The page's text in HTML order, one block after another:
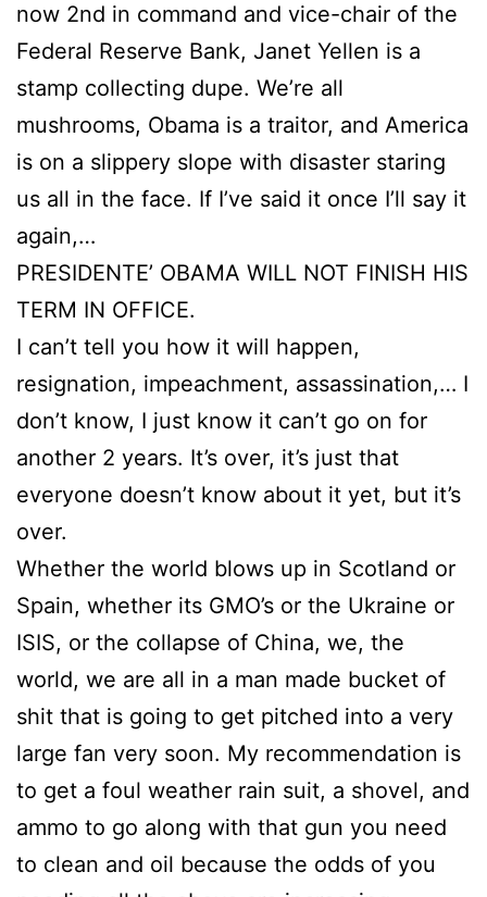
now 2nd in command and vice-chair of the
Federal Reserve Bank, Janet Yellen is a
stamp collecting dupe. We’re all
mushrooms, Obama is a traitor, and America
is on a slippery slope with disaster staring
us all in the face. If I’ve said it once I’ll say it
again,…
PRESIDENTE’ OBAMA WILL NOT FINISH HIS
TERM IN OFFICE.
I can’t tell you how it will happen,
resignation, impeachment, assassination,… I
don’t know, I just know it can’t go on for
another 2 years. It’s over, it’s just that
everyone doesn’t know about it yet, but it’s
over.
Whether the world blows up in Scotland or
Spain, whether its GMO’s or the Ukraine or
ISIS, or the collapse of China, we, the
world, we are all in a man made bucket of
shit that is going to get pitched into a very
large fan very soon. My recommendation is
to get a foul weather rain suit, a shovel, and
ammo to go along with that gun you need
to clean and oil because the odds of you